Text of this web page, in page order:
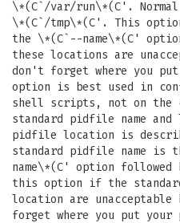
\*(C`/var/run\*(C'.
\*(C`/tmp\*(C'. This
the \*(C`--name\*(C'
these locations are
don't forget where you
option is best used in
shell scripts, not on the
standard pidfile name
pidfile location is
standard pidfile name is
name\*(C' option
this option if the
location are unacceptable
forget where you put